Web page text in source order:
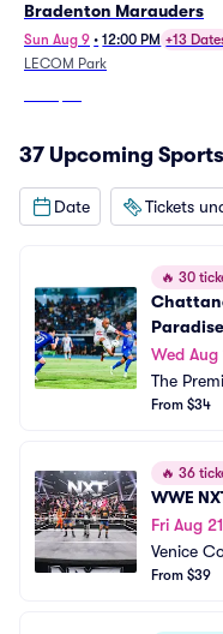
Bradenton Marauders
Sun Aug 9 • 12:00 PM +13
LECOM Park
37 Upcoming
Date Tickets
🔥 30
Paradise
Wed Aug
The
From $34
🔥 36
WWE
Fri Aug 21
Venice
From $39